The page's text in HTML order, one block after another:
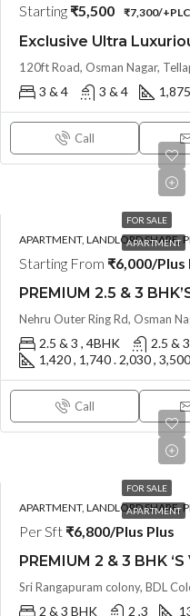
Starting ₹5,500 ₹7,300/+PLC
3 & 4 3 & 4
Call
FOR SALE
APARTMENT
APARTMENT, LANDLORD SHARE,
Starting From ₹6,000/Plus
2.5 & 3 , 4BHK
2.5 &
1,420 , 1,740 . 2,030 ,
Call
FOR SALE
APARTMENT
APARTMENT, LANDLORD SHARE,
Per Sft ₹6,800/Plus Plus
2 & 3 BHK 2 ,3